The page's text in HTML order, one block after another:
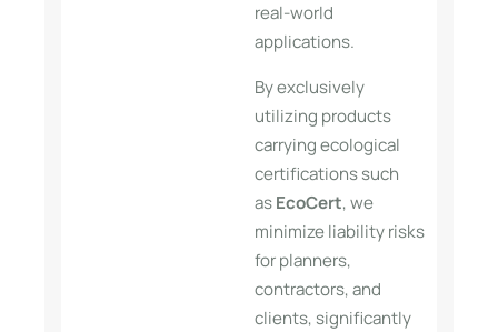
real-world
applications.
By exclusively
utilizing products
carrying ecological
certifications such
asEcoCert, we
minimize liability risks
for planners,
contractors, and
clients, significantly